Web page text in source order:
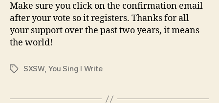
Make sure you click on the confirmation email
after your vote so it registers. Thanks for all
your support over the past two years, it means
the world!
TagsSXSW, You Sing I Write